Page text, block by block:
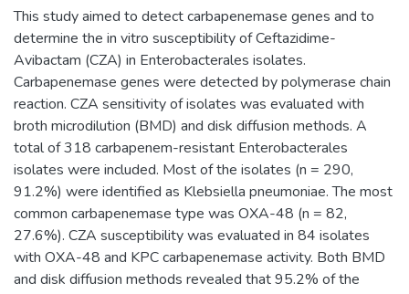
This study aimed to detect carbapenemase genes and to
determine the in vitro susceptibility of Ceftazidime-
Avibactam (CZA) in Enterobacterales isolates.
Carbapenemase genes were detected by polymerase chain
reaction. CZA sensitivity of isolates was evaluated with
broth microdilution (BMD) and disk diffusion methods. A
total of 318 carbapenem-resistant Enterobacterales
isolates were included. Most of the isolates (n = 290,
91.2%) were identified as Klebsiella pneumoniae. The most
common carbapenemase type was OXA-48 (n = 82,
27.6%). CZA susceptibility was evaluated in 84 isolates
with OXA-48 and KPC carbapenemase activity. Both BMD
and disk diffusion methods revealed that 95.2% of the